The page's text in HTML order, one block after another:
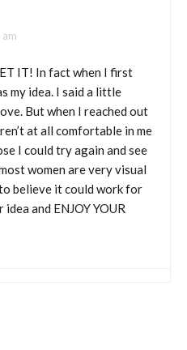
IT! In fact when I first
my idea. I said a little
But when I reached out
at all comfortable in me
I could try again and see
women are very visual
believe it could work for
and ENJOY YOUR